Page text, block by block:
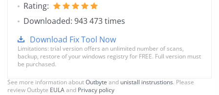
Rating:
Downloaded: 943 473 times
Download Fix Tool Now
Limitations: trial version offers an unlimited number of scans,
backup, restore of your windows registry for FREE. Full version must
be purchased.
See more information aboutOutbyte and unistall instrustions. Please
review Outbyte EULAand Privacy policy